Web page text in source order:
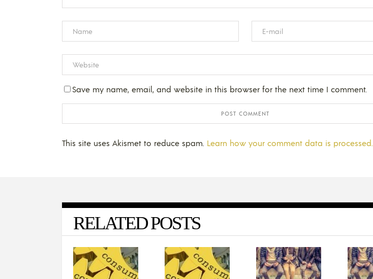
Save my name, email, and website in this browser for the next time I comment.
This site uses Akismet to reduce spam. Learn how your comment data is processed.
RELATED POSTS